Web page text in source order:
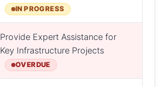
IN PROGRESS
Provide Expert Assistance for
Key Infrastructure Projects
OVERDUE